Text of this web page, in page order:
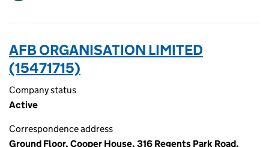
AFB ORGANISATION LIMITED
(15471715)
Company status
Active
Correspondence address
Ground Floor, Cooper House, 316 Regents Park Road,